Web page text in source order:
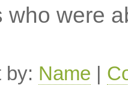
who were
by: Name |